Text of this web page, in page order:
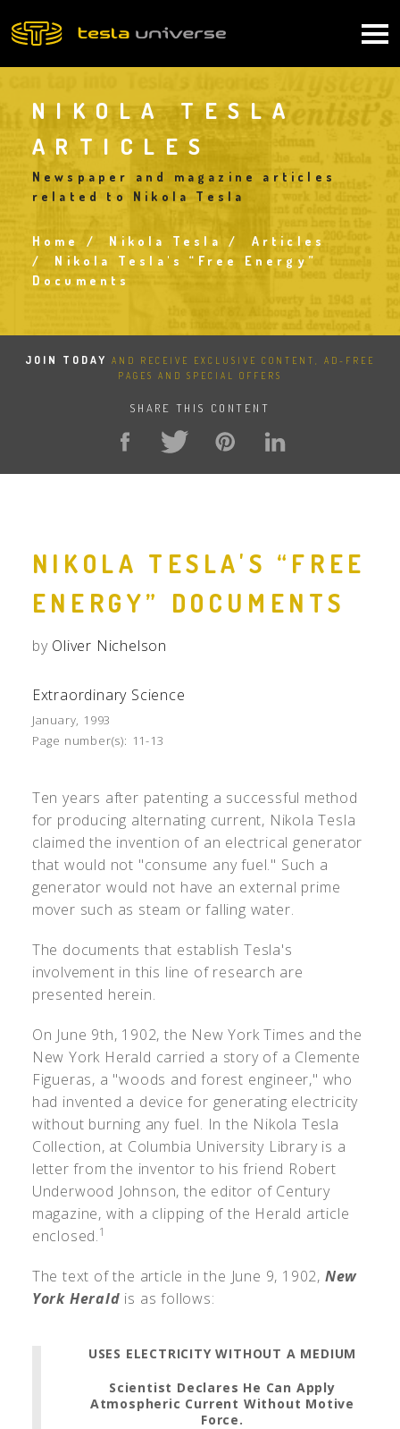
to
NIKOLA TESLA
ARTICLES
Newspaper and magazine articles
related to Nikola Tesla
Breadcrumb
Home Nikola Tesla
Articles
Nikola Tesla's “Free Energy”
Documents
JOIN TODAY
AND RECEIVE EXCLUSIVE CONTENT, AD-FREE
PAGES AND SPECIAL OFFERS
SHARE THIS CONTENT
NIKOLA TESLA'S “FREE
ENERGY” DOCUMENTS
by Oliver Nichelson
Extraordinary Science
January, 1993
Page number(s): 11-13
Ten years after patenting a successful method
for producing alternating current, Nikola Tesla
claimed the invention of an electrical generator
that would not "consume any fuel." Such a
generator would not have an external prime
mover such as steam or falling water.
The documents that establish Tesla's
involvement in this line of research are
presented herein.
On June 9th, 1902, the New York Times and the
New York Herald carried a story of a Clemente
Figueras, a "woods and forest engineer," who
had invented a device for generating electricity
without burning any fuel. In the Nikola Tesla
Collection, at Columbia University Library is a
letter from the inventor to his friend Robert
Underwood Johnson, the editor of Century
magazine, with a clipping of the Herald article
enclosed.1
The text of the article in the June 9, 1902, New
York Herald is as follows:
USES ELECTRICITY WITHOUT A MEDIUM
Scientist Declares He Can Apply
Atmospheric Current Without Motive
Force.